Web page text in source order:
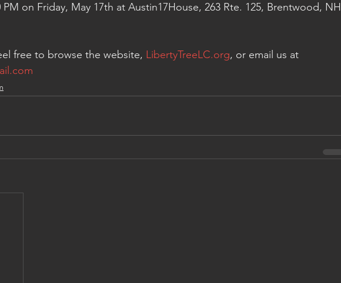
PM on Friday, May 17th at Austin17House, 263 Rte. 125, Brentwood, NH
free to browse the website, LibertyTreeLC.org, or email us at